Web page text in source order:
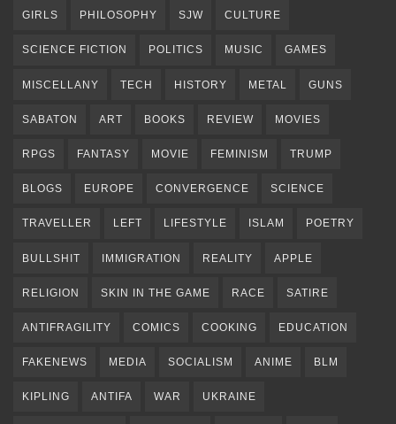
GIRLS PHILOSOPHY SJW CULTURE
SCIENCE FICTION POLITICS MUSIC GAMES
MISCELLANY TECH HISTORY METAL GUNS
SABATON ART BOOKS REVIEW MOVIES
RPGS FANTASY MOVIE FEMINISM TRUMP
BLOGS EUROPE CONVERGENCE SCIENCE
TRAVELLER LEFT LIFESTYLE ISLAM POETRY
BULLSHIT IMMIGRATION REALITY APPLE
RELIGION SKIN IN THE GAME RACE SATIRE
ANTIFRAGILITY COMICS COOKING EDUCATION
FAKENEWS MEDIA SOCIALISM ANIME BLM
KIPLING ANTIFA WAR UKRAINE